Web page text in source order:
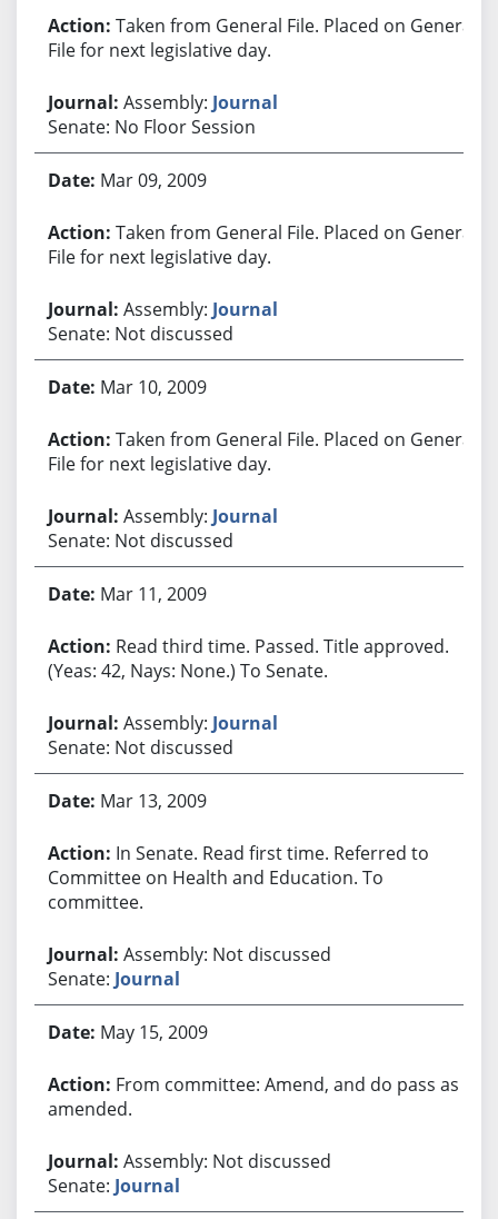
Taken from General File. Placed on General
File for next legislative day.
Assembly: Journal
Senate: No Floor Session
Mar 09, 2009
Taken from General File. Placed on General
File for next legislative day.
Assembly: Journal
Senate: Not discussed
Mar 10, 2009
Taken from General File. Placed on General
File for next legislative day.
Assembly: Journal
Senate: Not discussed
Mar 11, 2009
Read third time. Passed. Title approved.
(Yeas: 42, Nays: None.) To Senate.
Assembly: Journal
Senate: Not discussed
Mar 13, 2009
In Senate. Read first time. Referred to
Committee on Health and Education. To
committee.
Assembly: Not discussed
Senate: Journal
May 15, 2009
From committee: Amend, and do pass as
amended.
Assembly: Not discussed
Senate: Journal